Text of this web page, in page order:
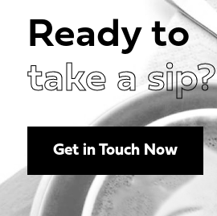
Ready to
take a sip?
Get in Touch Now